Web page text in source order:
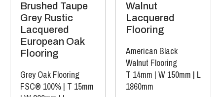
Brushed Taupe
Grey Rustic
Lacquered
European Oak
Flooring
Grey Oak Flooring
FSC® 100% | T 15mm
Walnut
Lacquered
Flooring
American Black
Walnut Flooring
T 14mm | W 150mm | L
1860mm